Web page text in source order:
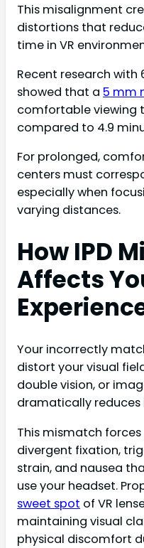
This misalignment
distortions that
time in VR
Recent research
showed that a 5 mm
comfortable viewing
compared to 4.9
For prolonged,
centers must
especially when
varying distances.
How IPD
Affects
Your incorrectly
distort your visual
double vision, or
dramatically reduces
This mismatch
divergent fixation,
strain, and nausea
use your headset.
sweet spot of VR
maintaining visual
physical discomfort